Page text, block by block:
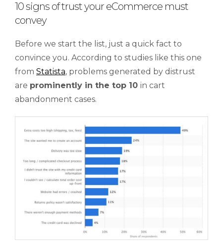
10 signs of trust your eCommerce must
convey
Before we start the list, just a quick fact to
convince you. According to studies like this one
from Statista, problems generated by distrust
are prominently in the top 10 in cart
abandonment cases.